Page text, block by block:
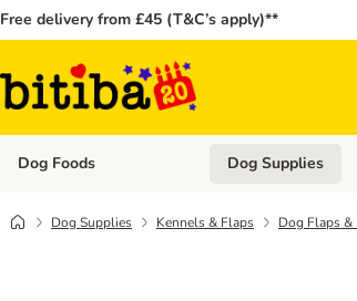
Free delivery from £45 (T&C’s apply)**
Dog Foods Open category
Dog Supplies
Dog Supplies Kennels & Flaps Dog Flaps &